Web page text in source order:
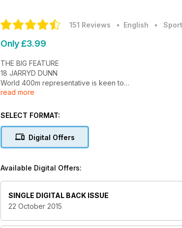
151 Reviews • English • Sport
Only £3.99
THE BIG FEATURE
18 JARRYD DUNN
World 400m representative is keen to
emulate his lookalike Greg Rutherford
6 Brits gain athlete of the year recognition
14 England appoints new Hall of Fame legends
SPOTLIGHT
30 TATYANA MCFADDEN
Wheelchair racer’s remarkable background
50 POSTER
World long jump medallist Shara Proctor
ACTION
60 GREAT BIRMINGHAM RUN
read more
SELECT FORMAT:
Digital Offers
Available Digital Offers:
SINGLE DIGITAL BACK ISSUE
22 October 2015